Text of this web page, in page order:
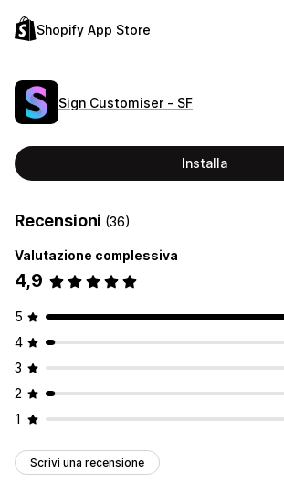
Shopify App Store
Sign Customiser ‑ SF
Installa
Recensioni (36)
Valutazione complessiva
4,9
5
4
3
2
1
Scrivi una recensione